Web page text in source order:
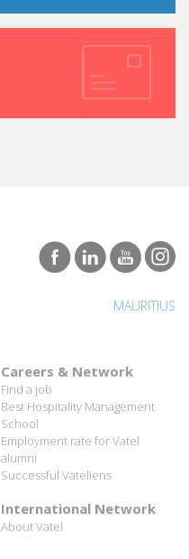
MAURITIUS
Careers & Network
Find a job
Best Hospitality Management
School
Employment rate for Vatel
alumni
Successful Vateliens
International Network
About Vatel